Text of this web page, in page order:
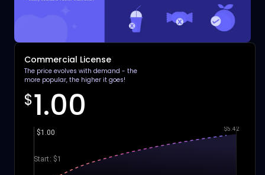
Commercial License
The price evolves with demand - the
more popular, the higher it goes!
$1.00
Start: $1
$1.00 $5.42